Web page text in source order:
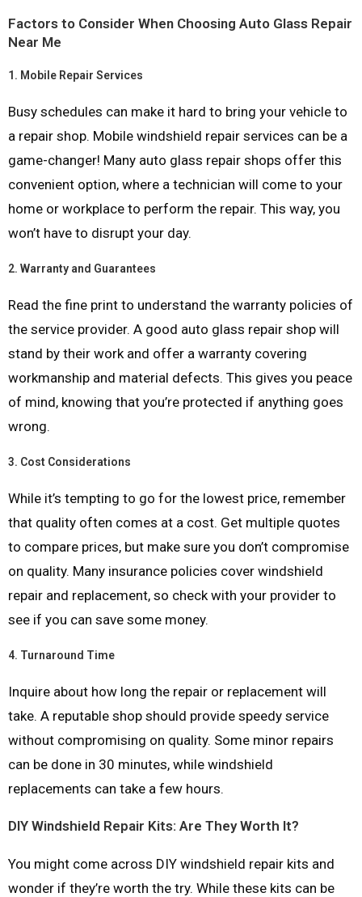
Factors to Consider When Choosing Auto Glass Repair
Near Me
1. Mobile Repair Services
Busy schedules can make it hard to bring your vehicle to
a repair shop. Mobile windshield repair services can be a
game-changer! Many auto glass repair shops offer this
convenient option, where a technician will come to your
home or workplace to perform the repair. This way, you
won’t have to disrupt your day.
2. Warranty and Guarantees
Read the fine print to understand the warranty policies of
the service provider. A good auto glass repair shop will
stand by their work and offer a warranty covering
workmanship and material defects. This gives you peace
of mind, knowing that you’re protected if anything goes
wrong.
3. Cost Considerations
While it’s tempting to go for the lowest price, remember
that quality often comes at a cost. Get multiple quotes
to compare prices, but make sure you don’t compromise
on quality. Many insurance policies cover windshield
repair and replacement, so check with your provider to
see if you can save some money.
4. Turnaround Time
Inquire about how long the repair or replacement will
take. A reputable shop should provide speedy service
without compromising on quality. Some minor repairs
can be done in 30 minutes, while windshield
replacements can take a few hours.
DIY Windshield Repair Kits: Are They Worth It?
You might come across DIY windshield repair kits and
wonder if they’re worth the try. While these kits can be